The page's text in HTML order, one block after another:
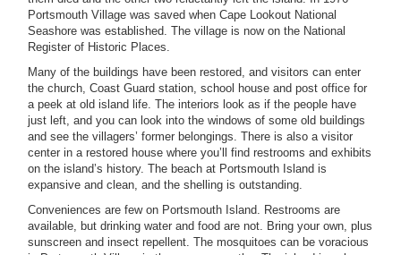
Portsmouth Village was saved when Cape Lookout National
Seashore was established. The village is now on the National
Register of Historic Places.
Many of the buildings have been restored, and visitors can enter
the church, Coast Guard station, school house and post office for
a peek at old island life. The interiors look as if the people have
just left, and you can look into the windows of some old buildings
and see the villagers’ former belongings. There is also a visitor
center in a restored house where you’ll find restrooms and exhibits
on the island’s history. The beach at Portsmouth Island is
expansive and clean, and the shelling is outstanding.
Conveniences are few on Portsmouth Island. Restrooms are
available, but drinking water and food are not. Bring your own, plus
sunscreen and insect repellent. The mosquitoes can be voracious